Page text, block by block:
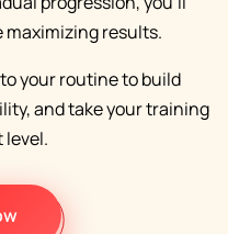
maximizing results.
your routine to build
and take your training
level.